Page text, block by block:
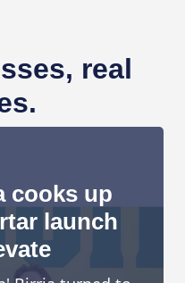
real
cooks up
launch